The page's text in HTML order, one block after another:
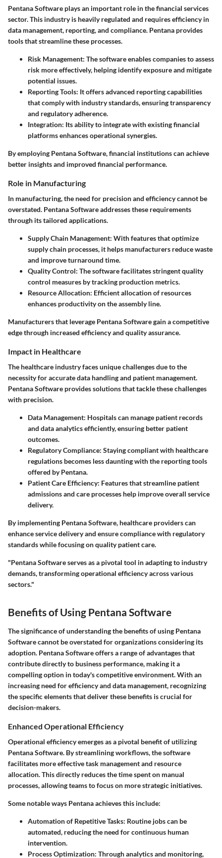
Pentana Software plays an important role in the financial services
sector. This industry is heavily regulated and requires efficiency in
data management, reporting, and compliance. Pentana provides
tools that streamline these processes.
Risk Management: The software enables companies to assess
risk more effectively, helping identify exposure and mitigate
potential issues.
Reporting Tools: It offers advanced reporting capabilities
that comply with industry standards, ensuring transparency
and regulatory adherence.
Integration: Its ability to integrate with existing financial
platforms enhances operational synergies.
By employing Pentana Software, financial institutions can achieve
better insights and improved financial performance.
Role in Manufacturing
In manufacturing, the need for precision and efficiency cannot be
overstated. Pentana Software addresses these requirements
through its tailored applications.
Supply Chain Management: With features that optimize
supply chain processes, it helps manufacturers reduce waste
and improve turnaround time.
Quality Control: The software facilitates stringent quality
control measures by tracking production metrics.
Resource Allocation: Efficient allocation of resources
enhances productivity on the assembly line.
Manufacturers that leverage Pentana Software gain a competitive
edge through increased efficiency and quality assurance.
Impact in Healthcare
The healthcare industry faces unique challenges due to the
necessity for accurate data handling and patient management.
Pentana Software provides solutions that tackle these challenges
with precision.
Data Management: Hospitals can manage patient records
and data analytics efficiently, ensuring better patient
outcomes.
Regulatory Compliance: Staying compliant with healthcare
regulations becomes less daunting with the reporting tools
offered by Pentana.
Patient Care Efficiency: Features that streamline patient
admissions and care processes help improve overall service
delivery.
By implementing Pentana Software, healthcare providers can
enhance service delivery and ensure compliance with regulatory
standards while focusing on quality patient care.
"Pentana Software serves as a pivotal tool in adapting to industry
demands, transforming operational efficiency across various
sectors."
Benefits of Using Pentana Software
The significance of understanding the benefits of using Pentana
Software cannot be overstated for organizations considering its
adoption. Pentana Software offers a range of advantages that
contribute directly to business performance, making it a
compelling option in today's competitive environment. With an
increasing need for efficiency and data management, recognizing
the specific elements that deliver these benefits is crucial for
decision-makers.
Enhanced Operational Efficiency
Operational efficiency emerges as a pivotal benefit of utilizing
Pentana Software. By streamlining workflows, the software
facilitates more effective task management and resource
allocation. This directly reduces the time spent on manual
processes, allowing teams to focus on more strategic initiatives.
Some notable ways Pentana achieves this include:
Automation of Repetitive Tasks: Routine jobs can be
automated, reducing the need for continuous human
intervention.
Process Optimization: Through analytics and monitoring,